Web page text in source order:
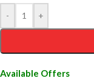
- +
Available Offers